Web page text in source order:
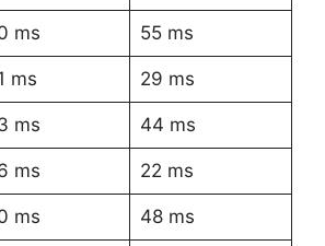
ms 55 ms
ms 29 ms
ms 44 ms
ms 22 ms
ms 48 ms